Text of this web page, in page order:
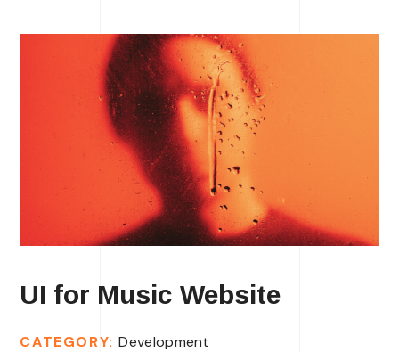
UI for Music Website
CATEGORY:Development